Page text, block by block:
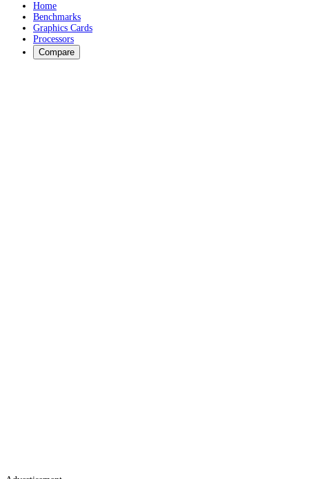
Home
Benchmarks
Graphics Cards
Processors
Compare